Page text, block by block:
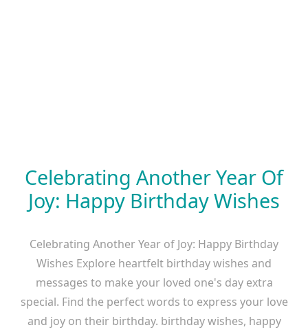
Celebrating Another Year Of
Joy: Happy Birthday Wishes
Celebrating Another Year of Joy: Happy Birthday
Wishes Explore heartfelt birthday wishes and
messages to make your loved one's day extra
special. Find the perfect words to express your love
and joy on their birthday. birthday wishes, happy